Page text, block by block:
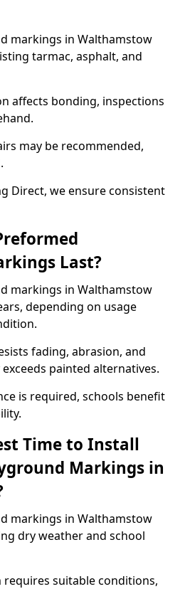
markings in Walthamstow
tarmac, asphalt, and
affects bonding, inspections
may be recommended,
Direct, we ensure consistent
Last?
markings in Walthamstow
depending on usage
fading, abrasion, and
painted alternatives.
is required, schools benefit
Time to Install
Markings in
markings in Walthamstow
dry weather and school
requires suitable conditions,